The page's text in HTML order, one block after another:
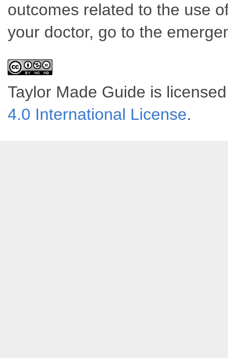
outcomes related to the use
your doctor, go to the
Taylor Made Guide is
4.0 International License.